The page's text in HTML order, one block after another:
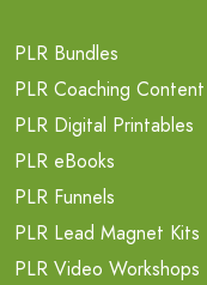
PLR Bundles
PLR Coaching Content
PLR Digital Printables
PLR eBooks
PLR Funnels
PLR Lead Magnet Kits
PLR Video Workshops